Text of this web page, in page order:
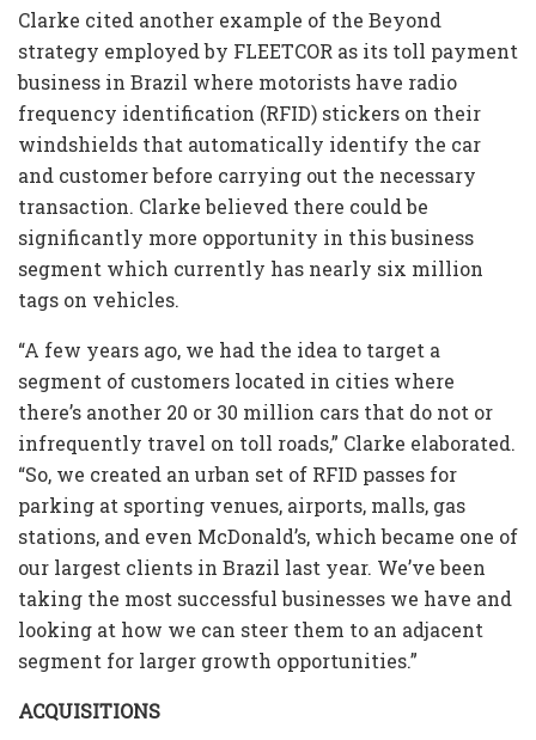
Clarke cited another example of the Beyond
strategy employed by FLEETCOR as its toll payment
business in Brazil where motorists have radio
frequency identification (RFID) stickers on their
windshields that automatically identify the car
and customer before carrying out the necessary
transaction. Clarke believed there could be
significantly more opportunity in this business
segment which currently has nearly six million
tags on vehicles.
“A few years ago, we had the idea to target a
segment of customers located in cities where
there’s another 20 or 30 million cars that do not or
infrequently travel on toll roads,” Clarke elaborated.
“So, we created an urban set of RFID passes for
parking at sporting venues, airports, malls, gas
stations, and even McDonald’s, which became one of
our largest clients in Brazil last year. We’ve been
taking the most successful businesses we have and
looking at how we can steer them to an adjacent
segment for larger growth opportunities.”
ACQUISITIONS